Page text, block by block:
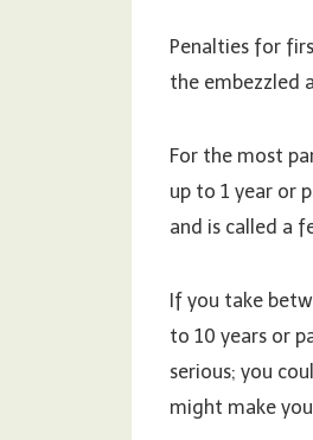
Penalties for
the embezzled
For the most
up to 1 year or
and is called a
If you take
to 10 years or
serious; you
might make